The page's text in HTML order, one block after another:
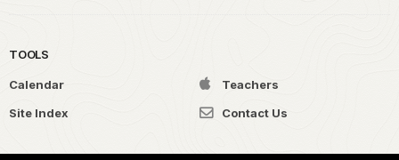
TOOLS
Calendar
Teachers
Site Index
Contact Us